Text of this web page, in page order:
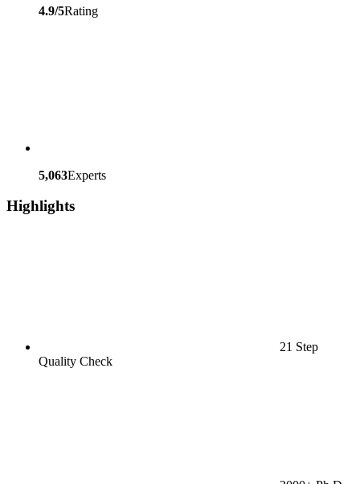
4.9/5Rating
5,063Experts
Highlights
21 Step
Quality Check